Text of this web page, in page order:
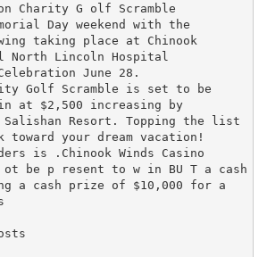
Charity G olf Scramble
Day weekend with the
taking place at Chinook
North Lincoln Hospital
June 28.
Golf Scramble is set to be
at $2,500 increasing by
Salishan Resort. Topping the list
toward your dream vacation!
is .Chinook Winds Casino
ot be p resent to w in BU T a cash
a cash prize of $10,000 for a